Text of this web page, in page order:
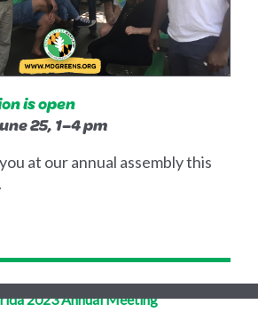
is open
25, 1–4 pm
at our annual assembly this
2023 Annual Meeting